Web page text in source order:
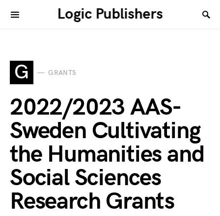
Logic Publishers
G GRANTS
2022/2023 AAS-
Sweden Cultivating
the Humanities and
Social Sciences
Research Grants